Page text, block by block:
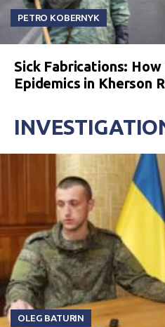
PETRO KOBERNYK
Sick Fabrications: How
Epidemics in Kherson
OLEG BATURIN